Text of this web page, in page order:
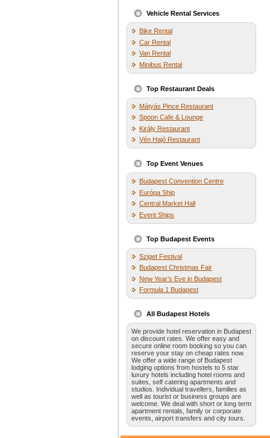
Vehicle Rental Services
Bike Rental
Car Rental
Van Rental
Minibus Rental
Top Restaurant Deals
Mátyás Pince Restaurant
Spoon Cafe & Lounge
Király Restaurant
Vén Hajó Restaurant
Top Event Venues
Budapest Convention Centre
Európa Ship
Central Market Hall
Event Ships
Top Budapest Events
Sziget Festival
Budapest Christmas Fair
New Year’s Eve in Budapest
Formula 1 Budapest
All Budapest Hotels
We provide hotel reservation in Budapest
on discount rates. We offer easy and
secure online room booking so you can
reserve your stay on cheap rates now.
We offer a wide range of Budapest
lodging options from hostels to 5 star
luxury hotels including hotel rooms and
suites, self catering apartments and
studios. Individual travellers, families as
well as tourist or business groups are
welcome. We deal with short or long term
apartment rentals, family or corporate
events, airport transfers and city tours.